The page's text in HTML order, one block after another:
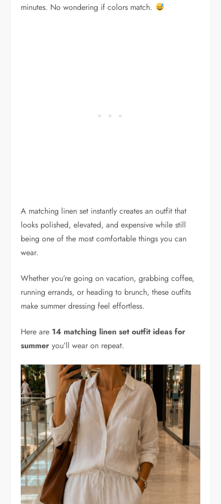
minutes. No wondering if colors match.
A matching linen set instantly creates an outfit that
looks polished, elevated, and expensive while still
being one of the most comfortable things you can
wear.
Whether you’re going on vacation, grabbing coffee,
running errands, or heading to brunch, these outfits
make summer dressing feel effortless.
Here are 14 matching linen set outfit ideas for
summer you’ll wear on repeat.